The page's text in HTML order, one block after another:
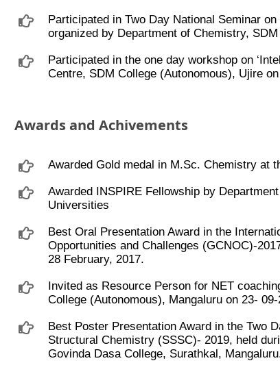
Participated in Two Day National Seminar
organized by Department of Chemistry,
Participated in the one day workshop on
Centre, SDM College (Autonomous), Ujire
Awards and Achivements
Awarded Gold medal in M.Sc. Chemistry at
Awarded INSPIRE Fellowship by
Universities
Best Oral Presentation Award in the
Opportunities and Challenges (GCNOC)-
28 February, 2017.
Invited as Resource Person for NET
College (Autonomous), Mangaluru on 23-
Best Poster Presentation Award in the Two
Structural Chemistry (SSSC)- 2019, held
Govinda Dasa College, Surathkal,